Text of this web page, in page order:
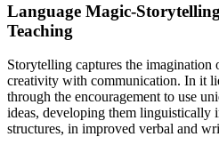
Language Magic-
Teaching
Storytelling captures the imagination
creativity with communication. In it
through the encouragement to use
ideas, developing them linguistically
structures, in improved verbal and